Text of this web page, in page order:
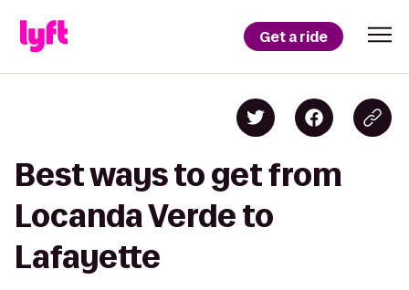
Get a ride
Best ways to get from
Locanda Verde to
Lafayette